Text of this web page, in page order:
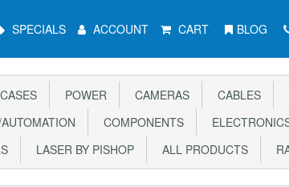
SPECIALS ACCOUNT CART BLOG
CASES POWER CAMERAS CABLES
COMPONENTS
LASER BY PISHOP ALL PRODUCTS